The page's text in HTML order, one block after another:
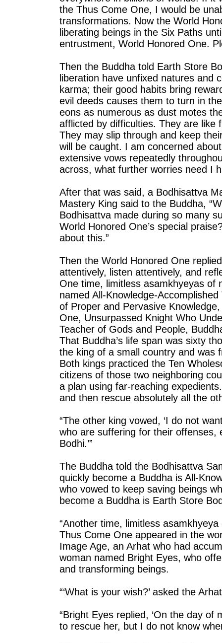
the Thus Come One, I would be
transformations. Now the World
liberating beings in the Six Paths
entrustment, World Honored One.
Then the Buddha told Earth Store
liberation have unfixed natures and
karma; their good habits bring
evil deeds causes them to turn in
eons as numerous as dust motes
afflicted by difficulties. They are like
They may slip through and keep
will be caught. I am concerned
extensive vows repeatedly
across, what further worries need I
After that was said, a Bodhisattva
Mastery King said to the Buddha,
Bodhisattva made during so many
World Honored One’s special
about this.”
Then the World Honored One
attentively, listen attentively, and
One time, limitless asamkhyeyas of
named All-Knowledge-
of Proper and Pervasive
One, Unsurpassed Knight Who
Teacher of Gods and People,
That Buddha’s life span was sixty
the king of a small country and was
Both kings practiced the Ten
citizens of those two neighboring
a plan using far-reaching
and then rescue absolutely all the
“The other king vowed, ‘I do not
who are suffering for their offenses,
Bodhi.’”
The Buddha told the Bodhisattva
quickly become a Buddha is All-
who vowed to keep saving beings
become a Buddha is Earth Store
“Another time, limitless
Thus Come One appeared in the
Image Age, an Arhat who had
woman named Bright Eyes, who
and transforming beings.
“‘What is your wish?’ asked the
“Bright Eyes replied, ‘On the day
to rescue her, but I do not know